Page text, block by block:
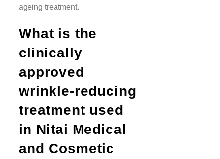
ageing treatment.
What is the
clinically
approved
wrinkle-reducing
treatment used
in Nitai Medical
and Cosmetic